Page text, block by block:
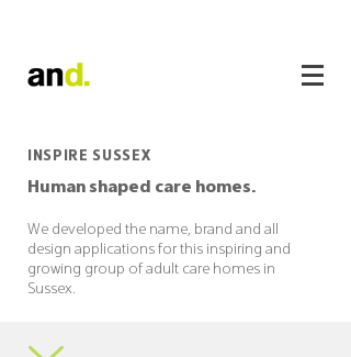
INSPIRE SUSSEX
Human shaped care homes.
We developed the name, brand and all
design applications for this inspiring and
growing group of adult care homes in
Sussex.